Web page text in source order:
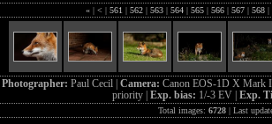
« | < | 561 | 562 | 563 | 564 | 565 | 566 | 567 | 568 |
Photographer: Paul Cecil | Camera: Canon EOS-1D X Mark
priority | Exp. bias: 1/-3 EV | Exp.
Total images: 6728| Last